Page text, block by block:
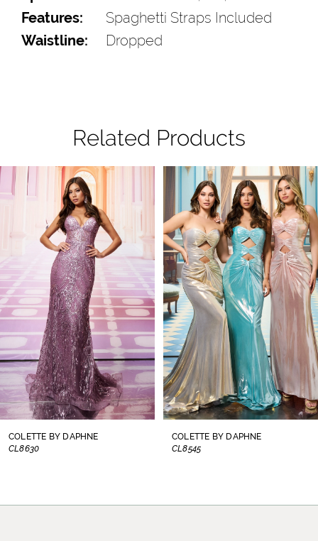
Features:
Spaghetti Straps Included
Waistline:
Dropped
Related Products
Related
Products
Carousel
Skip
to
Autoplay
Slide
Slide
0
2
3
5
6
7
COLETTE BY DAPHNE
CL8545
COLETTE BY DAPHNE
CL8300